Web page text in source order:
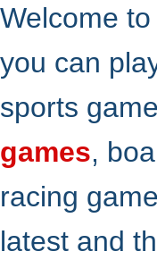
Welcome
you can
sports
games,
racing
latest and